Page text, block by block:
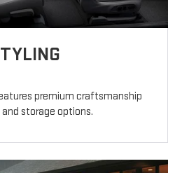
premium craftsmanship
storage options.